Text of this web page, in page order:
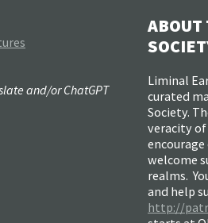
ABOUT
Liminal
curated
Society.
veracity
welcome
realms.
and help
http://
and/or ChatGPT